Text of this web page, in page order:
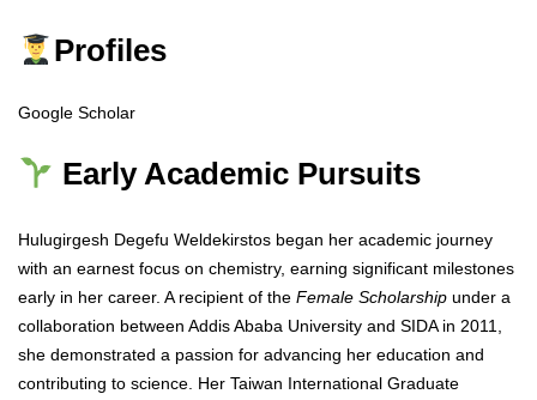
Profiles
Google Scholar
Early Academic Pursuits
Hulugirgesh Degefu Weldekirstos began her academic journey
with an earnest focus on chemistry, earning significant milestones
early in her career. A recipient of the Female Scholarship under a
collaboration between Addis Ababa University and SIDA in 2011,
she demonstrated a passion for advancing her education and
contributing to science. Her Taiwan International Graduate